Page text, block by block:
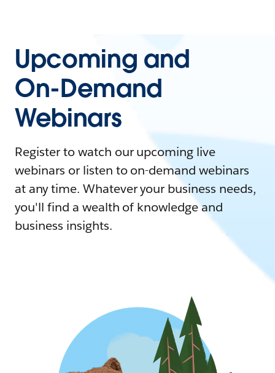
Upcoming and
On-Demand
Webinars
Register to watch our upcoming live
webinars or listen to on-demand webinars
at any time. Whatever your business needs,
you'll find a wealth of knowledge and
business insights.